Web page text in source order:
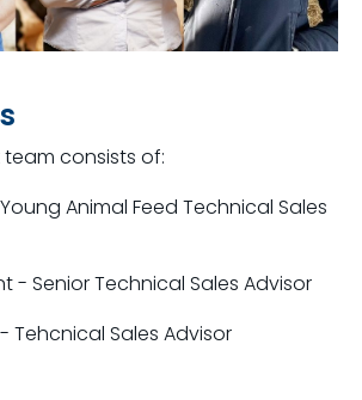
consists of:
Animal Feed Technical Sales
- Senior Technical Sales Advisor
Tehcnical Sales Advisor